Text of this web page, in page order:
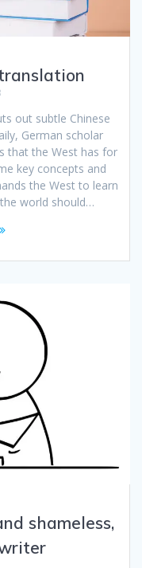
out subtle Chinese
German scholar
that the West has for
key concepts and
the West to learn
world should…
shameless,